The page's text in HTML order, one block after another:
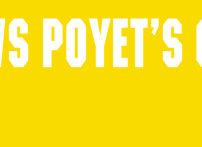
POYET’S